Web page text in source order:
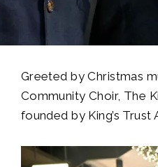
Greeted by Christmas
Community Choir, The
founded by King’s Trust